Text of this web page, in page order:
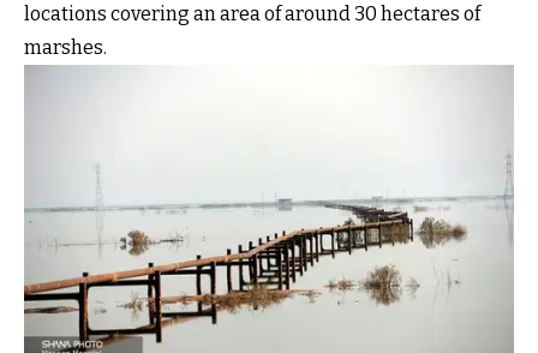
locations covering an area of around 30 hectares of
marshes.